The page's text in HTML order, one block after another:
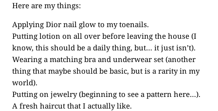
Here are my things:
Applying Dior nail glow to my toenails.
Putting lotion on all over before leaving the house (I
know, this should be a daily thing, but… it just isn’t).
Wearing a matching bra and underwear set (another
thing that maybe should be basic, but is a rarity in my
world).
Putting on jewelry (beginning to see a pattern here…).
A fresh haircut that I actually like.